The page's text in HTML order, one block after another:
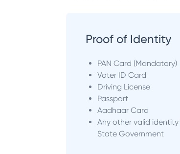
Proof of Identity
PAN Card (Mandatory)
Voter ID Card
Driving License
Passport
Aadhaar Card
Any other valid
State Government